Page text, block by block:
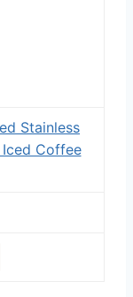
Stainless
Iced Coffee